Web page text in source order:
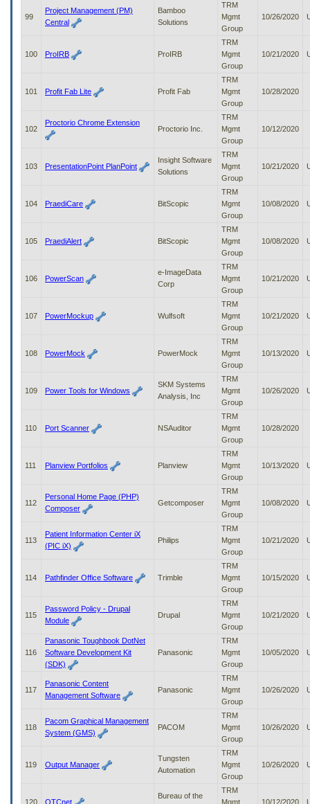
99
Project Management (PM)
Central
Bamboo
Solutions
TRM
Mgmt
Group
10/26/2020
100 ProIRB ProIRB
TRM
Mgmt
Group
10/21/2020
101 Profit Fab Lite Profit Fab
TRM
Mgmt
Group
10/28/2020
102
Proctorio Chrome Extension
Proctorio Inc.
TRM
Mgmt
Group
10/12/2020
103 PresentationPoint PlanPoint
Insight Software
Solutions
TRM
Mgmt
Group
10/21/2020
104 PraediCare BitScopic
TRM
Mgmt
Group
10/08/2020
105 PraediAlert BitScopic
TRM
Mgmt
Group
10/08/2020
106 PowerScan
e-ImageData
Corp
TRM
Mgmt
Group
10/21/2020
107 PowerMockup Wulfsoft
TRM
Mgmt
Group
10/21/2020
108 PowerMock PowerMock
TRM
Mgmt
Group
10/13/2020
109 Power Tools for Windows
SKM Systems
Analysis, Inc
TRM
Mgmt
Group
10/26/2020
110 Port Scanner NSAuditor
TRM
Mgmt
Group
10/28/2020
111 Planview Portfolios Planview
TRM
Mgmt
Group
10/13/2020
112
Personal Home Page (PHP)
Composer
Getcomposer
TRM
Mgmt
Group
10/08/2020
113
Patient Information Center iX
(PIC iX)
Philips
TRM
Mgmt
Group
10/21/2020
114 Pathfinder Office Software Trimble
TRM
Mgmt
Group
10/15/2020
115
Password Policy - Drupal
Module
Drupal
TRM
Mgmt
Group
10/21/2020
116
Panasonic Toughbook DotNet
Software Development Kit
(SDK)
Panasonic
TRM
Mgmt
Group
10/05/2020
117
Panasonic Content
Management Software
Panasonic
TRM
Mgmt
Group
10/26/2020
118
Pacom Graphical Management
System (GMS)
PACOM
TRM
Mgmt
Group
10/26/2020
119 Output Manager
Tungsten
Automation
TRM
Mgmt
Group
10/26/2020
120 OTCnet
Bureau of the
TRM
Mgmt
10/12/2020